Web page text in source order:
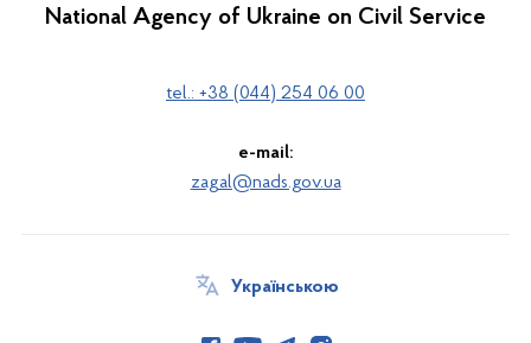
National Agency of Ukraine on Civil Service
tel.: +38 (044) 254 06 00
e-mail:
zagal@nads.gov.ua
Українською